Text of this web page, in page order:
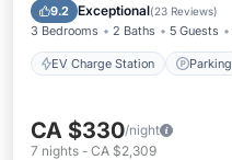
9.2 Exceptional(23 Reviews)
3 Bedrooms 2 Baths 5 Guests
EV Charge Station Parking
Balcony/Terrace
CA $330/night
7 nights - CA $2,309